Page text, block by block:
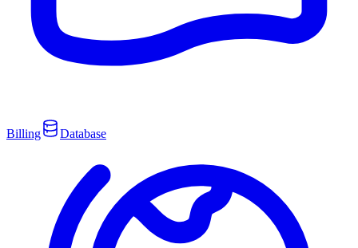
Billing Database